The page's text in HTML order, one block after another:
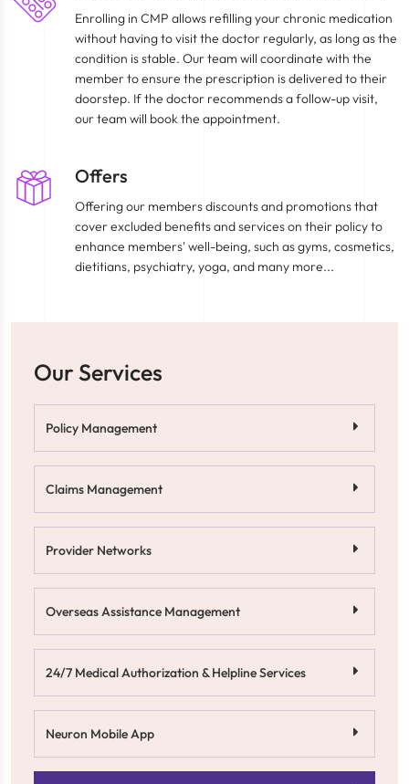
Enrolling in CMP allows refilling your chronic medication
without having to visit the doctor regularly, as long as the
condition is stable. Our team will coordinate with the
member to ensure the prescription is delivered to their
doorstep. If the doctor recommends a follow-up visit,
our team will book the appointment.
Offers
Offering our members discounts and promotions that
cover excluded benefits and services on their policy to
enhance members' well-being, such as gyms, cosmetics,
dietitians, psychiatry, yoga, and many more...
Our Services
Policy Management
Claims Management
Provider Networks
Overseas Assistance Management
24/7 Medical Authorization & Helpline Services
Neuron Mobile App